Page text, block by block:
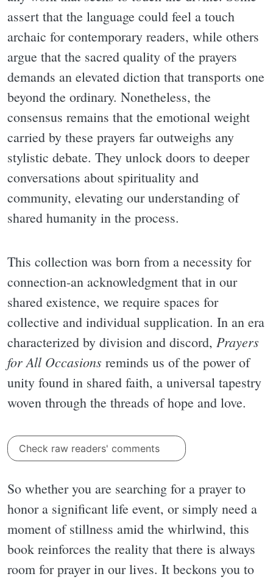
assert that the language could feel a touch
archaic for contemporary readers, while others
argue that the sacred quality of the prayers
demands an elevated diction that transports one
beyond the ordinary. Nonetheless, the
consensus remains that the emotional weight
carried by these prayers far outweighs any
stylistic debate. They unlock doors to deeper
conversations about spirituality and
community, elevating our understanding of
shared humanity in the process.
This collection was born from a necessity for
connection-an acknowledgment that in our
shared existence, we require spaces for
collective and individual supplication. In an era
characterized by division and discord, Prayers
for All Occasions reminds us of the power of
unity found in shared faith, a universal tapestry
woven through the threads of hope and love.
Check raw readers' comments
So whether you are searching for a prayer to
honor a significant life event, or simply need a
moment of stillness amid the whirlwind, this
book reinforces the reality that there is always
room for prayer in our lives. It beckons you to